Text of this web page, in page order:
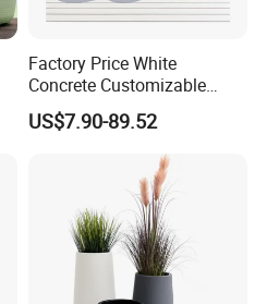
Factory Price White
Concrete Customizable
Planter Outdoor Garden
Container Grc Flower Pot
US$7.90-89.52